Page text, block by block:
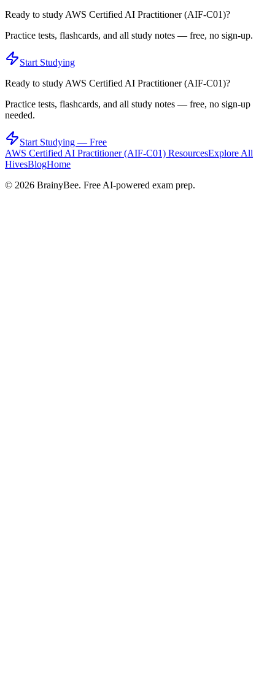
Ready to studyAWS Certified AI Practitioner (AIF-C01)?
Practice tests, flashcards, and all study notes — free, no sign-up.
Start Studying
Ready to studyAWS Certified AI Practitioner (AIF-C01)?
Practice tests, flashcards, and all study notes — free, no sign-up
needed.
Start Studying — Free
AWS Certified AI Practitioner (AIF-C01) ResourcesExplore All
HivesBlogHome
© 2026 BrainyBee. Free AI-powered exam prep.